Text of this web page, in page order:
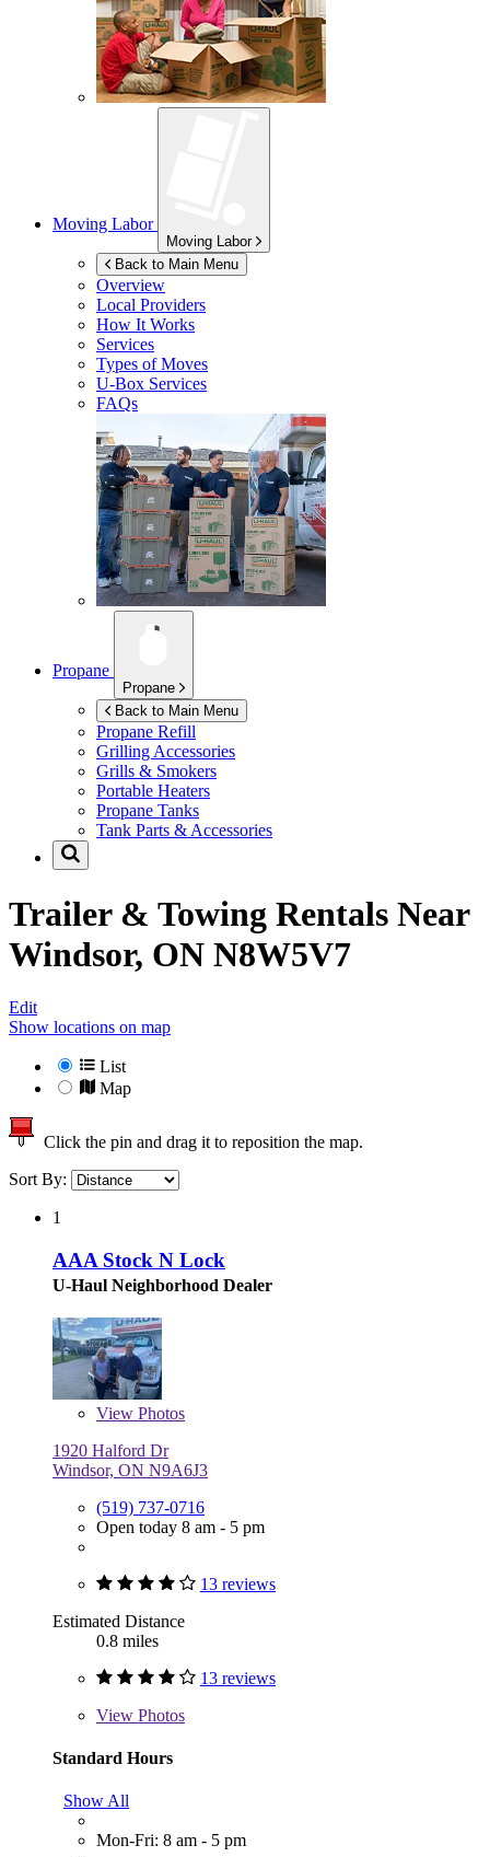
Moving Labor
Moving Labor
Back to Main Menu
Overview
Local Providers
How It Works
Services
Types of Moves
U-Box Services
FAQs
Propane
Propane
Back to Main Menu
Propane Refill
Grilling Accessories
Grills & Smokers
Portable Heaters
Propane Tanks
Tank Parts & Accessories
Trailer & Towing Rentals Near
Windsor, ON N8W5V7
Edit
Show locations on map
List
Map
Click the pin and drag it to reposition the map.
Sort By:
1
AAA Stock N Lock
U-Haul Neighborhood Dealer
View Photos
1920 Halford Dr
Windsor, ON N9A6J3
(519) 737-0716
Open today 8 am - 5 pm
13 reviews
Estimated Distance
0.8 miles
13 reviews
View Photos
Standard Hours
Show All
Mon-Fri: 8 am - 5 pm